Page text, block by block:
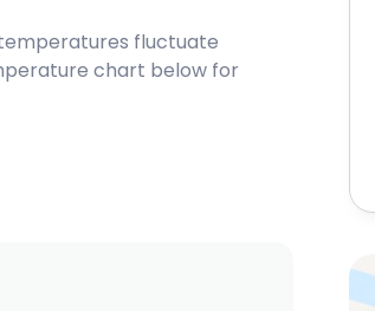
fluctuate
chart below for